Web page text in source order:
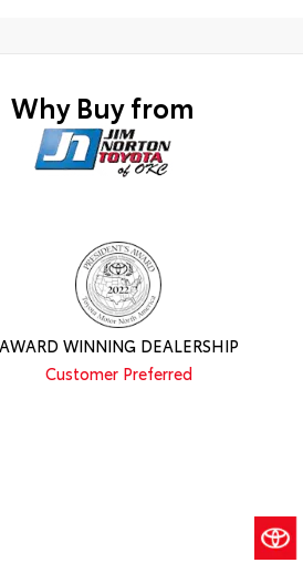
Why Buy from
AWARD WINNING DEALERSHIP
Customer Preferred